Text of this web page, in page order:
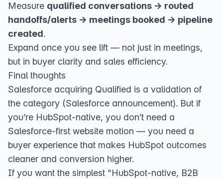
Measure qualified conversations → routed
handoffs/alerts → meetings booked → pipeline
created.
Expand once you see lift — not just in meetings,
but in buyer clarity and sales efficiency.
Final thoughts
Salesforce acquiring Qualified is a validation of
the category (Salesforce announcement). But if
you’re HubSpot-native, you don’t need a
Salesforce-first website motion — you need a
buyer experience that makes HubSpot outcomes
cleaner and conversion higher.
If you want the simplest “HubSpot-native, B2B